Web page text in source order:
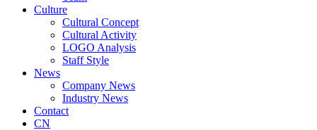
Culture
Cultural Concept
Cultural Activity
LOGO Analysis
Staff Style
News
Company News
Industry News
Contact
CN